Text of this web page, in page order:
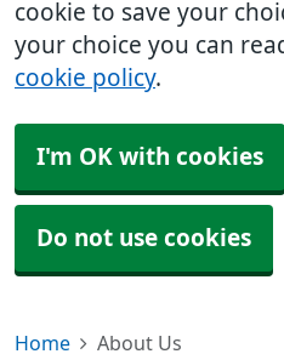
cookie to save your
your choice you can
cookie policy.
I'm OK with cookies
Do not use cookies
Home About Us